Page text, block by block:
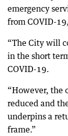
emergency
from COVID-
“The City will
in the short
COVID-19.
“However, the
reduced and
underpins a
frame.”